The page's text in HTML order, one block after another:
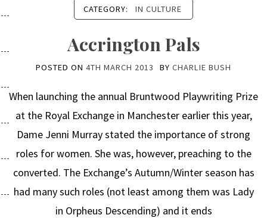
CATEGORY: IN CULTURE
Accrington Pals
POSTED ON 4TH MARCH 2013 BY CHARLIE BUSH
When launching the annual Bruntwood Playwriting Prize
at the Royal Exchange in Manchester earlier this year,
Dame Jenni Murray stated the importance of strong
roles for women. She was, however, preaching to the
converted. The Exchange’s Autumn/Winter season has
had many such roles (not least among them was Lady
in Orpheus Descending) and it ends